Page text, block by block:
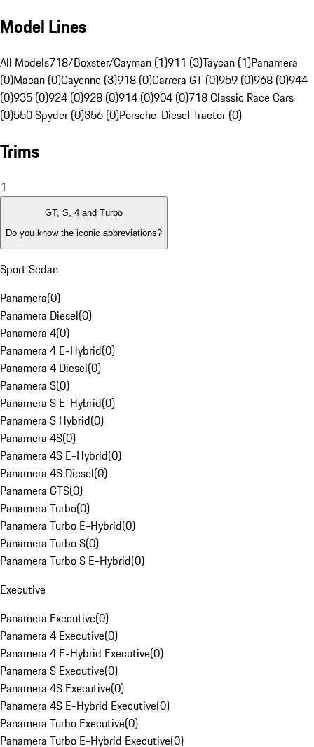
Model Lines
All Models718/Boxster/Cayman (1)911 (3)Taycan (1)Panamera
(0)Macan (0)Cayenne (3)918 (0)Carrera GT (0)959 (0)968 (0)944
(0)935 (0)924 (0)928 (0)914 (0)904 (0)718 Classic Race Cars
(0)550 Spyder (0)356 (0)Porsche-Diesel Tractor (0)
Trims
1
GT, S, 4 and Turbo
Do you know the iconic abbreviations?
Sport Sedan
Panamera(0)
Panamera Diesel(0)
Panamera 4(0)
Panamera 4 E-Hybrid(0)
Panamera 4 Diesel(0)
Panamera S(0)
Panamera S E-Hybrid(0)
Panamera S Hybrid(0)
Panamera 4S(0)
Panamera 4S E-Hybrid(0)
Panamera 4S Diesel(0)
Panamera GTS(0)
Panamera Turbo(0)
Panamera Turbo E-Hybrid(0)
Panamera Turbo S(0)
Panamera Turbo S E-Hybrid(0)
Executive
Panamera Executive(0)
Panamera 4 Executive(0)
Panamera 4 E-Hybrid Executive(0)
Panamera S Executive(0)
Panamera 4S Executive(0)
Panamera 4S E-Hybrid Executive(0)
Panamera Turbo Executive(0)
Panamera Turbo E-Hybrid Executive(0)